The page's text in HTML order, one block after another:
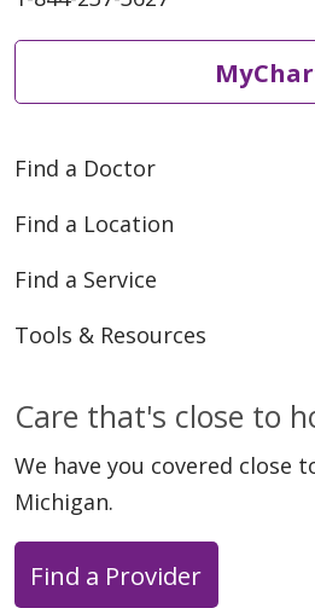
Find a Doctor
Find a Location
Find a Service
Tools & Resources
Care that's close to
We have you covered close
Michigan.
Find a Provider